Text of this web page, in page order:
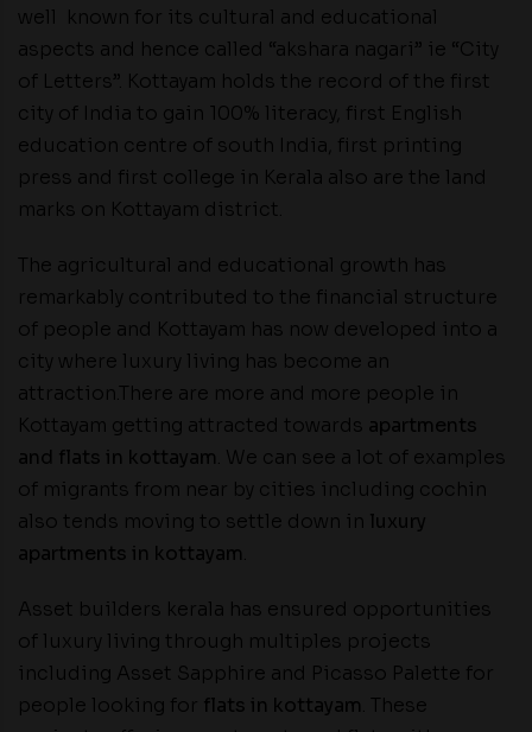
well known for its cultural and educational
aspects and hence called “akshara nagari” ie “City
of Letters”. Kottayam holds the record of the first
city of India to gain 100% literacy, first English
education centre of south India, first printing
press and first college in Kerala also are the land
marks on Kottayam district.
The agricultural and educational growth has
remarkably contributed to the financial structure
of people and Kottayam has now developed into a
city where luxury living has become an
attraction.There are more and more people in
Kottayam getting attracted towards apartments
and flats in kottayam. We can see a lot of examples
of migrants from near by cities including cochin
also tends moving to settle down in luxury
apartments in kottayam.
Asset builders kerala has ensured opportunities
of luxury living through multiples projects
including Asset Sapphire and Picasso Palette for
people looking for flats in kottayam. These